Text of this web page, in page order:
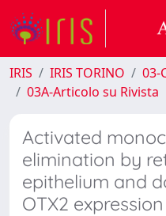
IRIS IRIS TORINO
03-
03A-Articolo su Rivista
Activated
elimination by
epithelium and
OTX2